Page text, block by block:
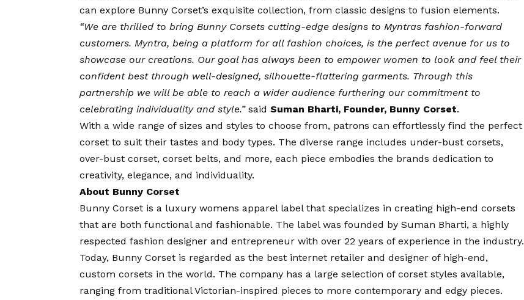
can explore Bunny Corset’s exquisite collection, from classic designs to fusion elements.
“We are thrilled to bring Bunny Corsets cutting-edge designs to Myntras fashion-forward
customers. Myntra, being a platform for all fashion choices, is the perfect avenue for us to
showcase our creations. Our goal has always been to empower women to look and feel their
confident best through well-designed, silhouette-flattering garments. Through this
partnership we will be able to reach a wider audience furthering our commitment to
celebrating individuality and style.”said Suman Bharti, Founder, Bunny Corset.
With a wide range of sizes and styles to choose from, patrons can effortlessly find the perfect
corset to suit their tastes and body types. The diverse range includes under-bust corsets,
over-bust corset, corset belts, and more, each piece embodies the brands dedication to
creativity, elegance, and individuality.
About Bunny Corset
Bunny Corset is a luxury womens apparel label that specializes in creating high-end corsets
that are both functional and fashionable. The label was founded by Suman Bharti, a highly
respected fashion designer and entrepreneur with over 22 years of experience in the industry.
Today, Bunny Corset is regarded as the best internet retailer and designer of high-end,
custom corsets in the world. The company has a large selection of corset styles available,
ranging from traditional Victorian-inspired pieces to more contemporary and edgy pieces.